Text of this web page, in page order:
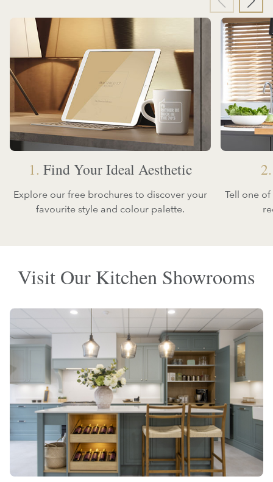
1. Find Your Ideal Aesthetic
Explore our free brochures to discover your
favourite style and colour palette.
2.
Tell one
Visit Our Kitchen Showrooms